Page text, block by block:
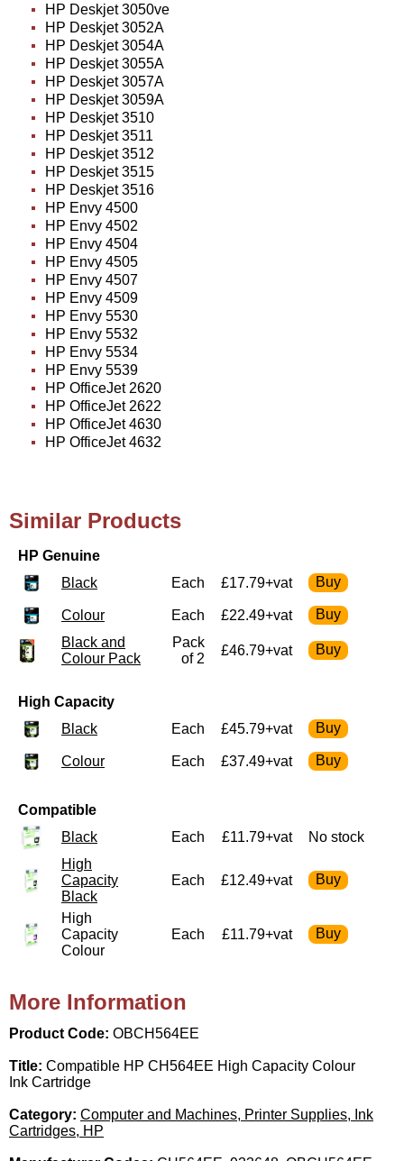
HP Deskjet 3050ve
HP Deskjet 3052A
HP Deskjet 3054A
HP Deskjet 3055A
HP Deskjet 3057A
HP Deskjet 3059A
HP Deskjet 3510
HP Deskjet 3511
HP Deskjet 3512
HP Deskjet 3515
HP Deskjet 3516
HP Envy 4500
HP Envy 4502
HP Envy 4504
HP Envy 4505
HP Envy 4507
HP Envy 4509
HP Envy 5530
HP Envy 5532
HP Envy 5534
HP Envy 5539
HP OfficeJet 2620
HP OfficeJet 2622
HP OfficeJet 4630
HP OfficeJet 4632
Similar Products
HP Genuine
Black
Each £17.79+vat
Colour Each
£22.49+vat
Black and
Colour Pack
Pack
of 2
£46.79+vat
High Capacity
Black
Each £45.79+vat
Colour Each £37.49+vat
Compatible
Black
Each £11.79+vat
No stock
High
Capacity
Black
Each £12.49+vat
High
Capacity
Colour
Each £11.79+vat
More Information
Product Code: OBCH564EE
Title: Compatible HP CH564EE High Capacity Colour
Ink Cartridge
Category: Computer and Machines, Printer Supplies, Ink
Cartridges, HP